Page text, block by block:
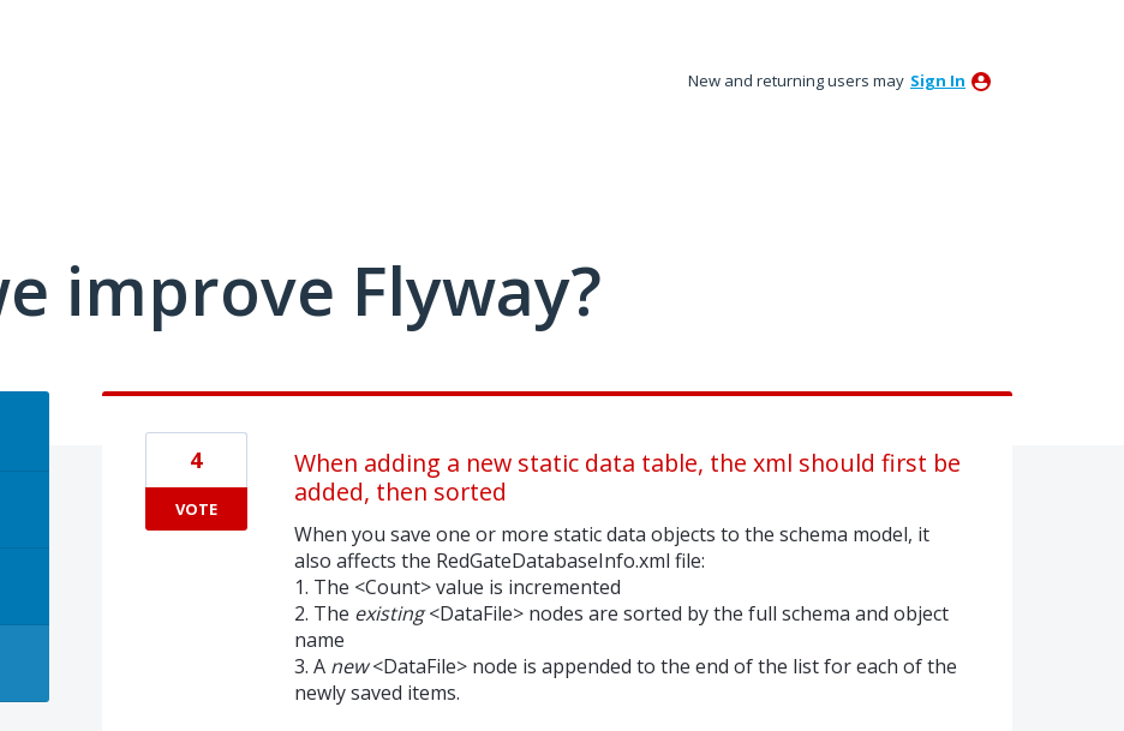
New and returning users may Sign In
improve Flyway?
When adding a new static data table, the xml should first be
added, then sorted
When you save one or more static data objects to the schema model, it
also affects the RedGateDatabaseInfo.xml file:
1. The <Count> value is incremented
2. The existing<DataFile> nodes are sorted by the full schema and object
name
3. A new<DataFile> node is appended to the end of the list for each of the
newly saved items.
4
VOTE